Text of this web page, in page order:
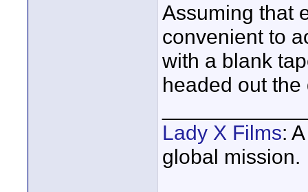
Assuming that
convenient to
with a blank
headed out the
Lady X Films:
global mission.